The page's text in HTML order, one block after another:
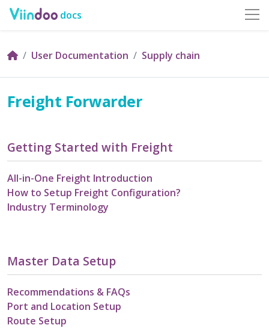
docs
User Documentation Supply chain
Freight Forwarder
Getting Started with Freight
All-in-One Freight Introduction
How to Setup Freight Configuration?
Industry Terminology
Master Data Setup
Recommendations & FAQs
Port and Location Setup
Route Setup